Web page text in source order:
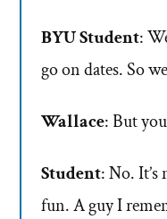
BYU Student:
go on dates. So
Wallace: But
Student: No.
fun. A guy I